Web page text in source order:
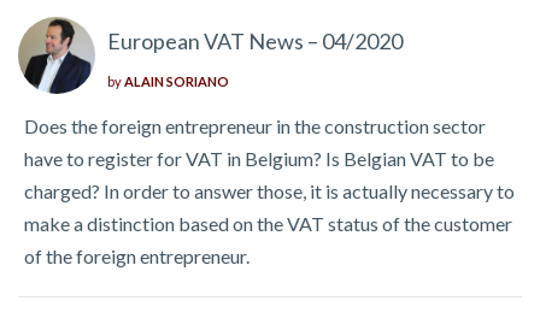
European VAT News – 04/2020
byALAIN SORIANO
Does the foreign entrepreneur in the construction sector
have to register for VAT in Belgium? Is Belgian VAT to be
charged? In order to answer those, it is actually necessary to
make a distinction based on the VAT status of the customer
of the foreign entrepreneur.